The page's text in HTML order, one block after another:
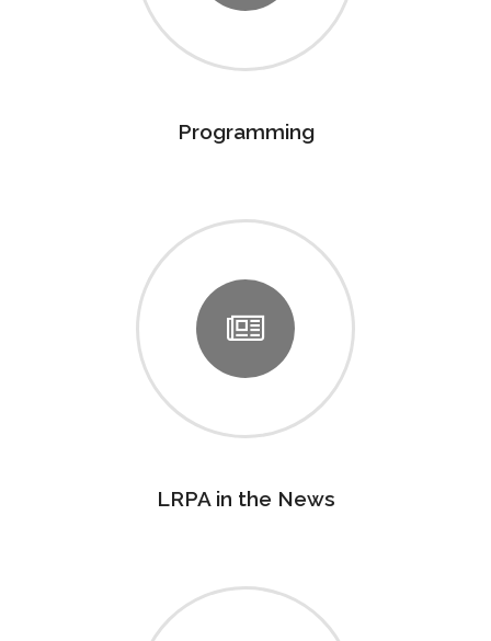
Programming
LRPA in the News